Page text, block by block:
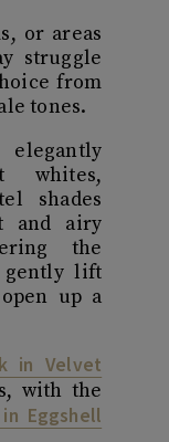
or areas
struggle
from
tones.
whites,
shades
and airy
the
gently lift
up a
in Velvet
with the
Eggshell